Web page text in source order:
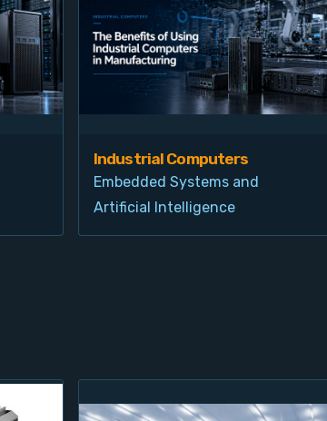
Industrial Computers
Embedded Systems and
Artificial Intelligence